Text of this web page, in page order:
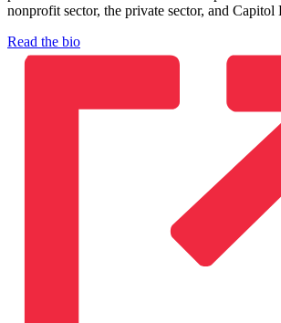
nonprofit sector, the private sector, and Capitol
Read the bio